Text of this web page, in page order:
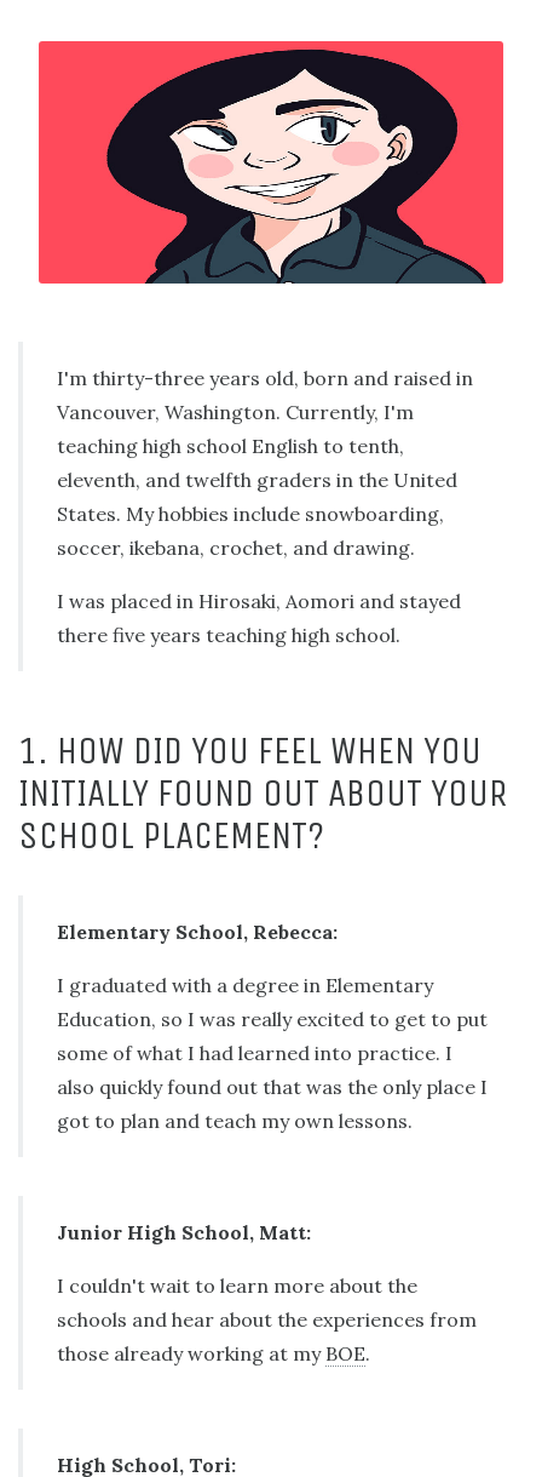
I'm thirty-three years old, born and raised in
Vancouver, Washington. Currently, I'm
teaching high school English to tenth,
eleventh, and twelfth graders in the United
States. My hobbies include snowboarding,
soccer, ikebana, crochet, and drawing.
I was placed in Hirosaki, Aomori and stayed
there five years teaching high school.
1. HOW DID YOU FEEL WHEN YOU
INITIALLY FOUND OUT ABOUT YOUR
SCHOOL PLACEMENT?
Elementary School, Rebecca:
I graduated with a degree in Elementary
Education, so I was really excited to get to put
some of what I had learned into practice. I
also quickly found out that was the only place I
got to plan and teach my own lessons.
Junior High School, Matt:
I couldn't wait to learn more about the
schools and hear about the experiences from
those already working at my BOE.
High School, Tori: